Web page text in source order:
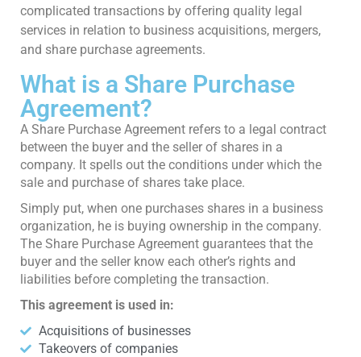
complicated transactions by offering quality legal
services in relation to business acquisitions, mergers,
and share purchase agreements.
What is a Share Purchase
Agreement?
A Share Purchase Agreement refers to a legal contract
between the buyer and the seller of shares in a
company. It spells out the conditions under which the
sale and purchase of shares take place.
Simply put, when one purchases shares in a business
organization, he is buying ownership in the company.
The Share Purchase Agreement guarantees that the
buyer and the seller know each other’s rights and
liabilities before completing the transaction.
This agreement is used in:
Acquisitions of businesses
Takeovers of companies